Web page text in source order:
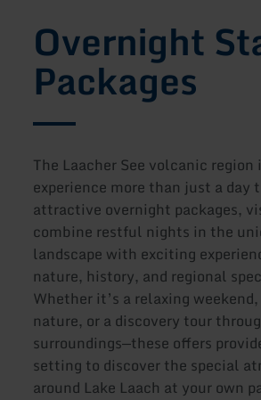
Overnight
Packages
The Laacher See volcanic
experience more than just a day
attractive overnight packages,
combine restful nights in the
landscape with exciting
nature, history, and regional
Whether it’s a relaxing
nature, or a discovery tour
surroundings—these offers
setting to discover the special
around Lake Laach at your own